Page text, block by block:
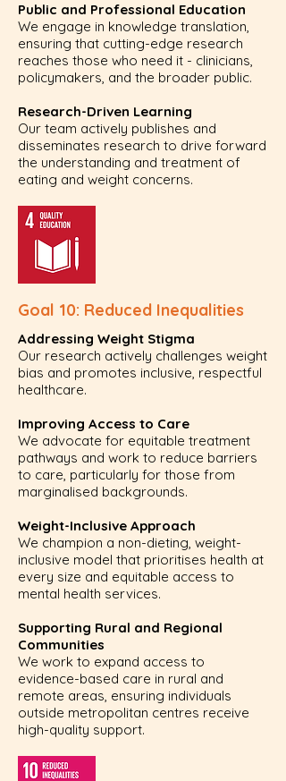
Public and Professional Education
We engage in knowledge translation,
ensuring that cutting-edge research
reaches those who need it - clinicians,
policymakers, and the broader public.
Research-Driven Learning
Our team actively publishes and
disseminates research to drive forward
the understanding and treatment of
eating and weight concerns.
Goal 10: Reduced Inequalities
Addressing Weight Stigma
Our research actively challenges weight
bias and promotes inclusive, respectful
healthcare.
Improving Access to Care
We advocate for equitable treatment
pathways and work to reduce barriers
to care, particularly for those from
marginalised backgrounds.
Weight-Inclusive Approach
We champion a non-dieting, weight-
inclusive model that prioritises health at
every size and equitable access to
mental health services.
Supporting Rural and Regional
Communities
We work to expand access to
evidence-based care in rural and
remote areas, ensuring individuals
outside metropolitan centres receive
high-quality support.